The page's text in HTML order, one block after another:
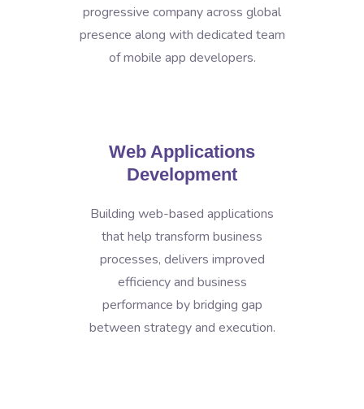
progressive company across global
presence along with dedicated team
of mobile app developers.
Web Applications
Development
Building web-based applications
that help transform business
processes, delivers improved
efficiency and business
performance by bridging gap
between strategy and execution.